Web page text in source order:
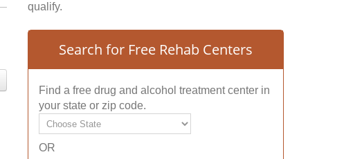
qualify.
Search for Free Rehab Centers
Find a free drug and alcohol treatment center in
your state or zip code.
OR